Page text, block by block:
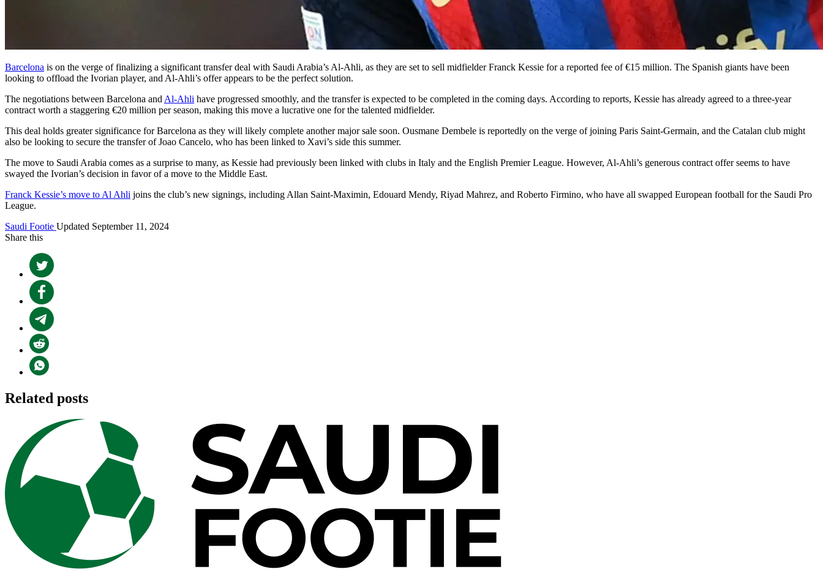
Barcelona is on the verge of finalizing a significant transfer deal with Saudi Arabia’s Al-Ahli, as they are set to sell midfielder Franck Kessie for a reported fee of €15 million. The Spanish giants have been
looking to offload the Ivorian player, and Al-Ahli’s offer appears to be the perfect solution.
The negotiations between Barcelona and Al-Ahli have progressed smoothly, and the transfer is expected to be completed in the coming days. According to reports, Kessie has already agreed to a three-year
contract worth a staggering €20 million per season, making this move a lucrative one for the talented midfielder.
This deal holds greater significance for Barcelona as they will likely complete another major sale soon. Ousmane Dembele is reportedly on the verge of joining Paris Saint-Germain, and the Catalan club might
also be looking to secure the transfer of Joao Cancelo, who has been linked to Xavi’s side this summer.
The move to Saudi Arabia comes as a surprise to many, as Kessie had previously been linked with clubs in Italy and the English Premier League. However, Al-Ahli’s generous contract offer seems to have
swayed the Ivorian’s decision in favor of a move to the Middle East.
Franck Kessie’s move to Al Ahli joins the club’s new signings, including Allan Saint-Maximin, Edouard Mendy, Riyad Mahrez, and Roberto Firmino, who have all swapped European football for the Saudi Pro
League.
Saudi Footie Updated September 11, 2024
Share this
Related posts